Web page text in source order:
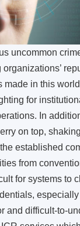
uncommon
made in this
for
In
on top,
established
from
for systems to
and difficult-to-